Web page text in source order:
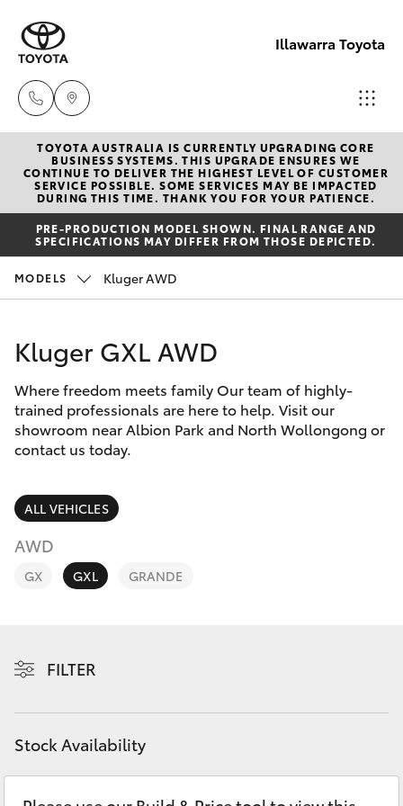
Illawarra Toyota
Albion Park
Rail
(02) 4218
3603
North
New Vehicles
Hatch & Sedans
Yaris
Corolla Hatch
Camry
Corolla Sedan
SUVs & 4WDs
RAV4
LandCruiser Prado
C-HR
Pre-Owned Vehicles
Special Offers
Service
Parts & Accessories
Finance & Insurance
Fleet
Personalise
Discover
TOYOTA AUSTRALIA IS CURRENTLY UPGRADING CORE
BUSINESS SYSTEMS. THIS UPGRADE ENSURES WE
CONTINUE TO DELIVER THE HIGHEST LEVEL OF CUSTOMER
SERVICE POSSIBLE. SOME SERVICES MAY BE IMPACTED
DURING THIS TIME. THANK YOU FOR YOUR PATIENCE.
PRE-PRODUCTION MODEL SHOWN. FINAL RANGE AND
SPECIFICATIONS MAY DIFFER FROM THOSE DEPICTED.
MODELS Kluger AWD
Kluger GXL AWD
Where freedom meets family Our team of highly-
trained professionals are here to help. Visit our
showroom near Albion Park and North Wollongong or
contact us today.
ALL VEHICLES
AWD
GX GXL GRANDE
FILTER
Stock Availability